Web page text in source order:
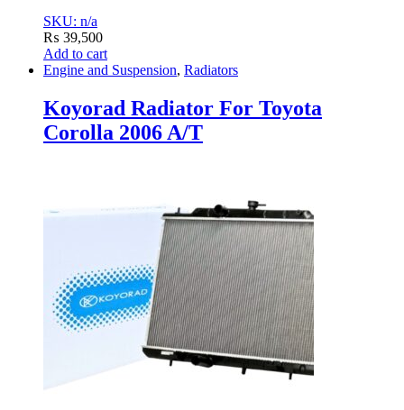
SKU: n/a
₨ 39,500
Add to cart
Engine and Suspension, Radiators
Koyorad Radiator For Toyota
Corolla 2006 A/T